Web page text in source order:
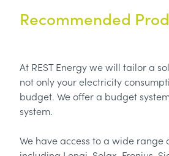
Recommended
At REST Energy we will tailor a
not only your electricity
budget. We offer a budget
system.
We have access to a wide range